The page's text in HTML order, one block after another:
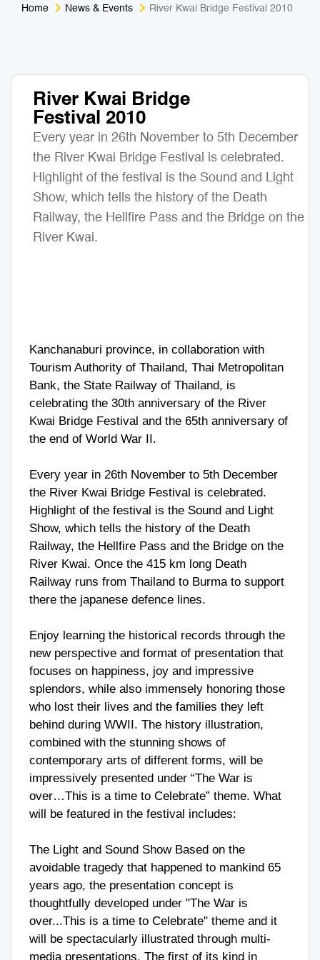
Home News & Events River Kwai Bridge Festival 2010
River Kwai Bridge
Festival 2010
Every year in 26th November to 5th December
the River Kwai Bridge Festival is celebrated.
Highlight of the festival is the Sound and Light
Show, which tells the history of the Death
Railway, the Hellfire Pass and the Bridge on the
River Kwai.
Kanchanaburi province, in collaboration with
Tourism Authority of Thailand, Thai Metropolitan
Bank, the State Railway of Thailand, is
celebrating the 30th anniversary of the River
Kwai Bridge Festival and the 65th anniversary of
the end of World War II.
Every year in 26th November to 5th December
the River Kwai Bridge Festival is celebrated.
Highlight of the festival is the Sound and Light
Show, which tells the history of the Death
Railway, the Hellfire Pass and the Bridge on the
River Kwai. Once the 415 km long Death
Railway runs from Thailand to Burma to support
there the japanese defence lines.
Enjoy learning the historical records through the
new perspective and format of presentation that
focuses on happiness, joy and impressive
splendors, while also immensely honoring those
who lost their lives and the families they left
behind during WWII. The history illustration,
combined with the stunning shows of
contemporary arts of different forms, will be
impressively presented under “The War is
over…This is a time to Celebrate” theme. What
will be featured in the festival includes:
The Light and Sound Show Based on the
avoidable tragedy that happened to mankind 65
years ago, the presentation concept is
thoughtfully developed under "The War is
over...This is a time to Celebrate" theme and it
will be spectacularly illustrated through multi-
media presentations. The first of its kind in
Nightlife & Entertainment
Business Travel
Adventure
Zoo & Aquarium
Art & Culture
Muay Thai & Martial Arts Training
Mobile Services
Tours Packages